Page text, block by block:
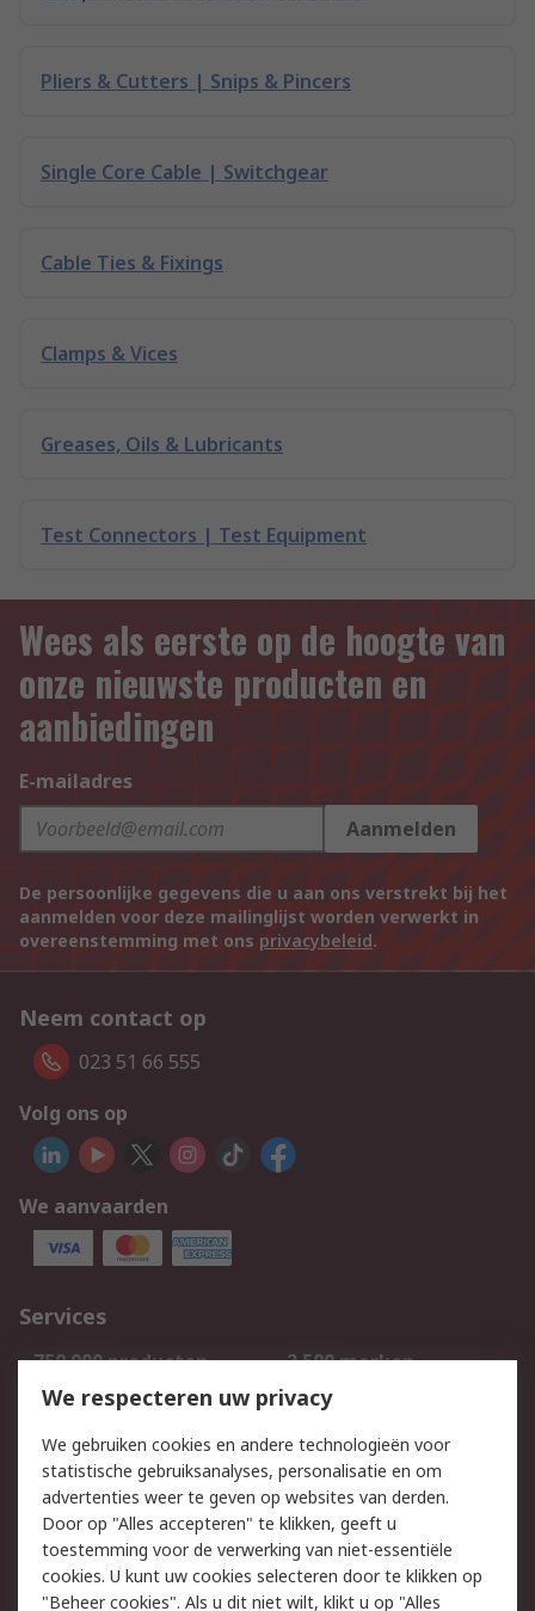
Pliers & Cutters | Snips & Pincers
Single Core Cable | Switchgear
Cable Ties & Fixings
Clamps & Vices
Greases, Oils & Lubricants
Test Connectors | Test Equipment
Wees als eerste op de hoogte van
onze nieuwste producten en
aanbiedingen
E-mailadres
Aanmelden
De persoonlijke gegevens die u aan ons verstrekt bij het
aanmelden voor deze mailinglijst worden verwerkt in
overeenstemming met ons privacybeleid.
Neem contact op
023 51 66 555
Volg ons op
We aanvaarden
Services
750.000 producten
2.500 merken
Bestellen
Inkoopoplossingen
Track & Trace
Wettelijk
Cookiebeleid
Email veiligheid
Privacybeleid
Websitevoorwaarden
We respecteren uw privacy
We gebruiken cookies en andere technologieën voor
statistische gebruiksanalyses, personalisatie en om
advertenties weer te geven op websites van derden.
Door op "Alles accepteren" te klikken, geeft u
toestemming voor de verwerking van niet-essentiële
cookies. U kunt uw cookies selecteren door te klikken op
"Beheer cookies". Als u dit niet wilt, klikt u op "Alles